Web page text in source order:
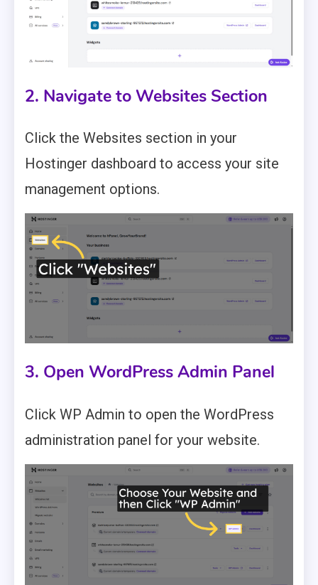
2. Navigate to Websites Section
Click the Websites section in your
Hostinger dashboard to access your site
management options.
3. Open WordPress Admin Panel
Click WP Admin to open the WordPress
administration panel for your website.